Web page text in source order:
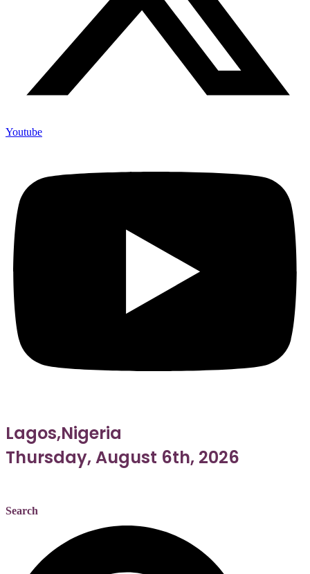
Youtube
Lagos,Nigeria
Thursday, August 6th, 2026
Search